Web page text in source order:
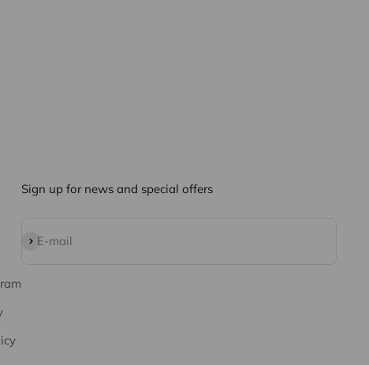
Sign up for news and special offers
E-mail
Subscribe